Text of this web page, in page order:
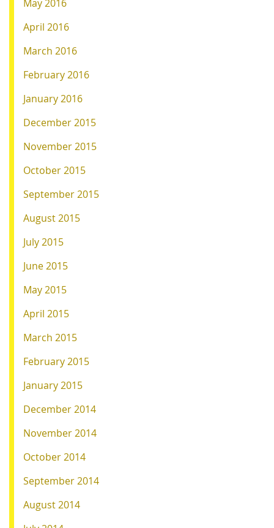
May 2016
April 2016
March 2016
February 2016
January 2016
December 2015
November 2015
October 2015
September 2015
August 2015
July 2015
June 2015
May 2015
April 2015
March 2015
February 2015
January 2015
December 2014
November 2014
October 2014
September 2014
August 2014